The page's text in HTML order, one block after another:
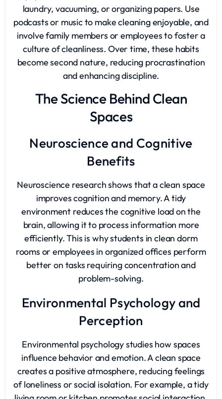
laundry, vacuuming, or organizing papers. Use
podcasts or music to make cleaning enjoyable, and
involve family members or employees to foster a
culture of cleanliness. Over time, these habits
become second nature, reducing procrastination
and enhancing discipline.
The Science Behind Clean
Spaces
Neuroscience and Cognitive
Benefits
Neuroscience research shows that a clean space
improves cognition and memory. A tidy
environment reduces the cognitive load on the
brain, allowing it to process information more
efficiently. This is why students in clean dorm
rooms or employees in organized offices perform
better on tasks requiring concentration and
problem-solving.
Environmental Psychology and
Perception
Environmental psychology studies how spaces
influence behavior and emotion. A clean space
creates a positive atmosphere, reducing feelings
of loneliness or social isolation. For example, a tidy